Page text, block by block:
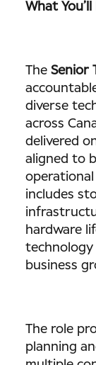
What You’ll
The Senior
diverse
across
delivered
aligned to
includes
hardware
business
The role
planning